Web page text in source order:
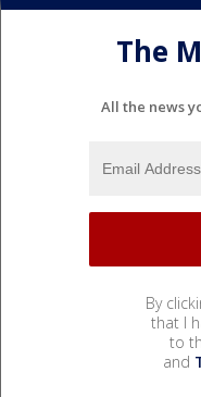
The
All the news
By
that I
to
and